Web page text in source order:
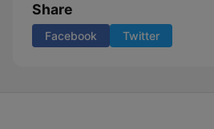
Share
Facebook Twitter